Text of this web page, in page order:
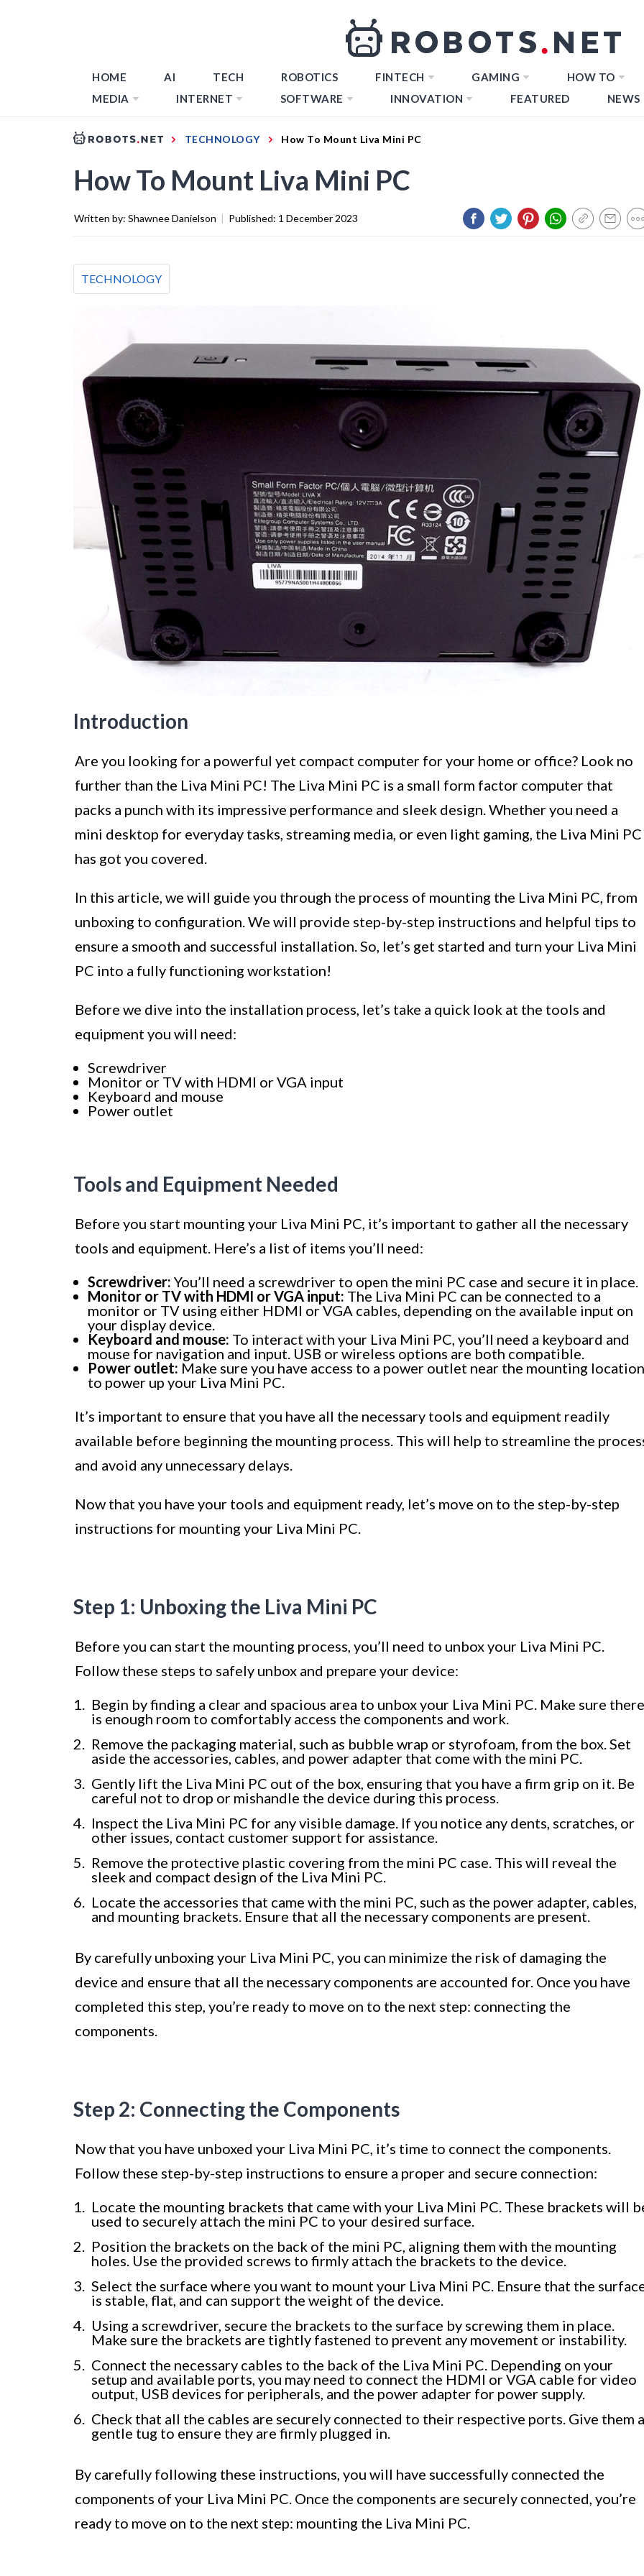
HOME AI TECH ROBOTICS FINTECH GAMING
HOW TO
MEDIA
INTERNET SOFTWARE INNOVATION FEATURED NEWS
TECHNOLOGY How To Mount Liva Mini PC
How To Mount Liva Mini PC
Written by: Shawnee Danielson | Published: 1 December 2023
TECHNOLOGY
Introduction
Are you looking for a powerful yet compact computer for your home or office? Look no
further than the Liva Mini PC! The Liva Mini PC is a small form factor computer that
packs a punch with its impressive performance and sleek design. Whether you need a
mini desktop for everyday tasks, streaming media, or even light gaming, the Liva Mini PC
has got you covered.
In this article, we will guide you through the process of mounting the Liva Mini PC, from
unboxing to configuration. We will provide step-by-step instructions and helpful tips to
ensure a smooth and successful installation. So, let’s get started and turn your Liva Mini
PC into a fully functioning workstation!
Before we dive into the installation process, let’s take a quick look at the tools and
equipment you will need:
Screwdriver
Monitor or TV with HDMI or VGA input
Keyboard and mouse
Power outlet
Tools and Equipment Needed
Before you start mounting your Liva Mini PC, it’s important to gather all the necessary
tools and equipment. Here’s a list of items you’ll need:
Screwdriver: You’ll need a screwdriver to open the mini PC case and secure it in place.
Monitor or TV with HDMI or VGA input: The Liva Mini PC can be connected to a
monitor or TV using either HDMI or VGA cables, depending on the available input on
your display device.
Keyboard and mouse: To interact with your Liva Mini PC, you’ll need a keyboard and
mouse for navigation and input. USB or wireless options are both compatible.
Power outlet: Make sure you have access to a power outlet near the mounting location
to power up your Liva Mini PC.
It’s important to ensure that you have all the necessary tools and equipment readily
available before beginning the mounting process. This will help to streamline the
and avoid any unnecessary delays.
Now that you have your tools and equipment ready, let’s move on to the step-by-step
instructions for mounting your Liva Mini PC.
Step 1: Unboxing the Liva Mini PC
Before you can start the mounting process, you’ll need to unbox your Liva Mini PC.
Follow these steps to safely unbox and prepare your device:
Begin by finding a clear and spacious area to unbox your Liva Mini PC. Make sure there
is enough room to comfortably access the components and work.
Remove the packaging material, such as bubble wrap or styrofoam, from the box. Set
aside the accessories, cables, and power adapter that come with the mini PC.
Gently lift the Liva Mini PC out of the box, ensuring that you have a firm grip on it. Be
careful not to drop or mishandle the device during this process.
Inspect the Liva Mini PC for any visible damage. If you notice any dents, scratches, or
other issues, contact customer support for assistance.
Remove the protective plastic covering from the mini PC case. This will reveal the
sleek and compact design of the Liva Mini PC.
Locate the accessories that came with the mini PC, such as the power adapter, cables,
and mounting brackets. Ensure that all the necessary components are present.
By carefully unboxing your Liva Mini PC, you can minimize the risk of damaging the
device and ensure that all the necessary components are accounted for. Once you have
completed this step, you’re ready to move on to the next step: connecting the
components.
Step 2: Connecting the Components
Now that you have unboxed your Liva Mini PC, it’s time to connect the components.
Follow these step-by-step instructions to ensure a proper and secure connection:
Locate the mounting brackets that came with your Liva Mini PC. These brackets will
used to securely attach the mini PC to your desired surface.
Position the brackets on the back of the mini PC, aligning them with the mounting
holes. Use the provided screws to firmly attach the brackets to the device.
Select the surface where you want to mount your Liva Mini PC. Ensure that the
is stable, flat, and can support the weight of the device.
Using a screwdriver, secure the brackets to the surface by screwing them in place.
Make sure the brackets are tightly fastened to prevent any movement or instability.
Connect the necessary cables to the back of the Liva Mini PC. Depending on your
setup and available ports, you may need to connect the HDMI or VGA cable for video
output, USB devices for peripherals, and the power adapter for power supply.
Check that all the cables are securely connected to their respective ports. Give them a
gentle tug to ensure they are firmly plugged in.
By carefully following these instructions, you will have successfully connected the
components of your Liva Mini PC. Once the components are securely connected, you’re
ready to move on to the next step: mounting the Liva Mini PC.